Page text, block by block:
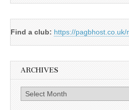
Find a club: https://
ARCHIVES
Archives